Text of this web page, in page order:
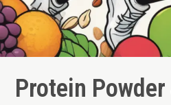
Protein Powder